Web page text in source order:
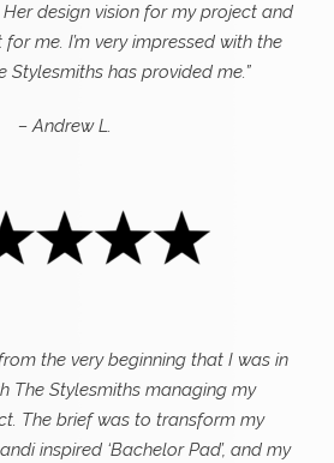
design vision for my project and
me. I’m very impressed with the
Stylesmiths has provided me.”
– Andrew L.
the very beginning that I was in
The Stylesmiths managing my
The brief was to transform my
inspired ‘Bachelor Pad’, and my